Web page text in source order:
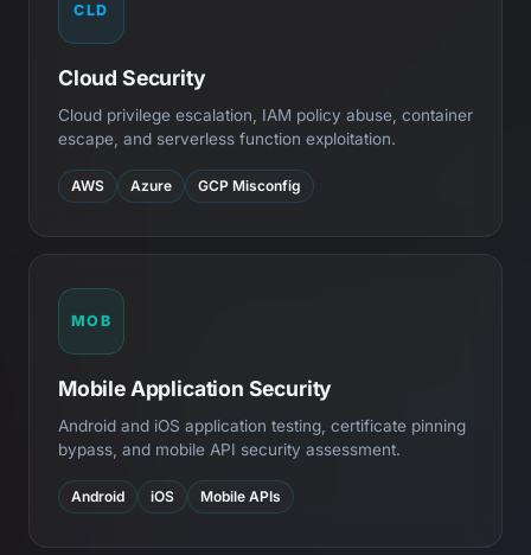
CLD
Cloud Security
Cloud privilege escalation, IAM policy abuse, container
escape, and serverless function exploitation.
AWS Azure GCP Misconfig
MOB
Mobile Application Security
Android and iOS application testing, certificate pinning
bypass, and mobile API security assessment.
Android iOS Mobile APIs